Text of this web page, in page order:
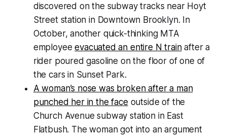
discovered on the subway tracks near Hoyt
Street station in Downtown Brooklyn. In
October, another quick-thinking MTA
employeeevacuated an entire N trainafter a
rider poured gasoline on the floor of one of
the cars in Sunset Park.
A woman’s nose was broken after a man
punched her in the face outside of the
Church Avenue subway station in East
Flatbush. The woman got into an argument